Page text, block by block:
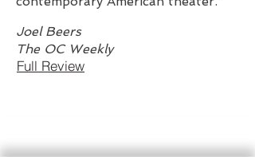
Joel Beers
Full Review
The OC Weekly